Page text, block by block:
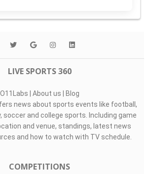
LIVE SPORTS 360
O11Labs | About us | Blog
news about sports events like football,
soccer and college sports. Including game
and venue, standings, latest news
and how to watch with TV schedule.
COMPETITIONS